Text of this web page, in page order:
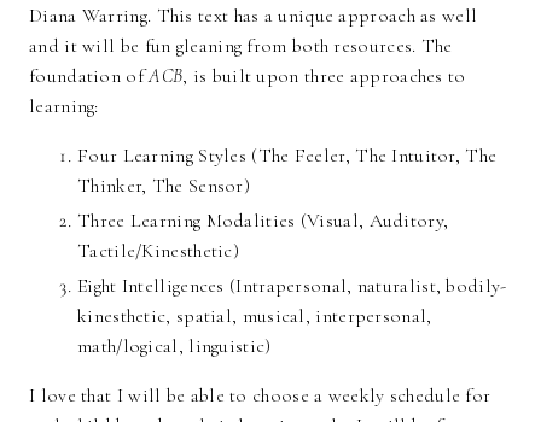
Diana Warring. This text has a unique approach as well
and it will be fun gleaning from both resources. The
foundation ofACB, is built upon three approaches to
learning:
Four Learning Styles (The Feeler, The Intuitor, The
Thinker, The Sensor)
Three Learning Modalities (Visual, Auditory,
Tactile/Kinesthetic)
Eight Intelligences (Intrapersonal, naturalist, bodily-
kinesthetic, spatial, musical, interpersonal,
math/logical, linguistic)
I love that I will be able to choose a weekly schedule for